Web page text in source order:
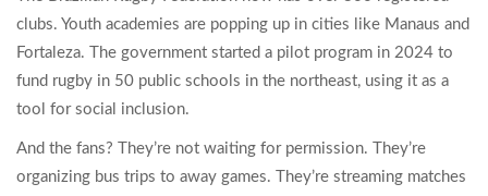
clubs. Youth academies are popping up in cities like Manaus and
Fortaleza. The government started a pilot program in 2024 to
fund rugby in 50 public schools in the northeast, using it as a
tool for social inclusion.
And the fans? They’re not waiting for permission. They’re
organizing bus trips to away games. They’re streaming matches